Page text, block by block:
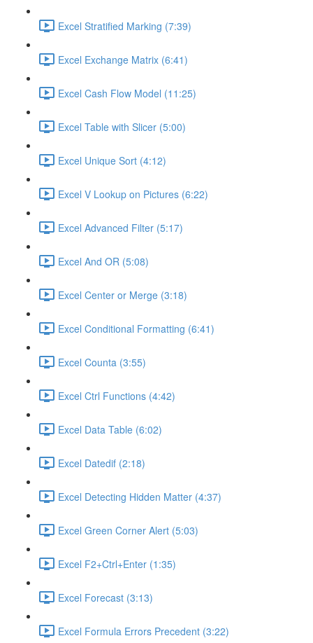
Excel Stratified Marking (7:39)
Excel Exchange Matrix (6:41)
Excel Cash Flow Model (11:25)
Excel Table with Slicer (5:00)
Excel Unique Sort (4:12)
Excel V Lookup on Pictures (6:22)
Excel Advanced Filter (5:17)
Excel And OR (5:08)
Excel Center or Merge (3:18)
Excel Conditional Formatting (6:41)
Excel Counta (3:55)
Excel Ctrl Functions (4:42)
Excel Data Table (6:02)
Excel Datedif (2:18)
Excel Detecting Hidden Matter (4:37)
Excel Green Corner Alert (5:03)
Excel F2+Ctrl+Enter (1:35)
Excel Forecast (3:13)
Excel Formula Errors Precedent (3:22)